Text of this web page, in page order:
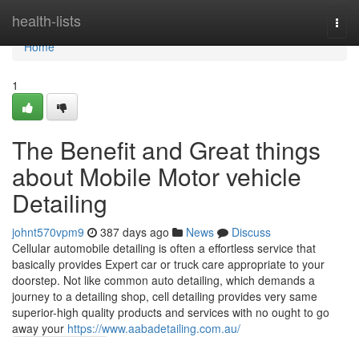
health-lists
Home
Home
1
The Benefit and Great things
about Mobile Motor vehicle
Detailing
johnt570vpm9 387 days ago News
Discuss
Cellular automobile detailing is often a effortless service that
basically provides Expert car or truck care appropriate to your
doorstep. Not like common auto detailing, which demands a
journey to a detailing shop, cell detailing provides very same
superior-high quality products and services with no ought to go
away your https://www.aabadetailing.com.au/